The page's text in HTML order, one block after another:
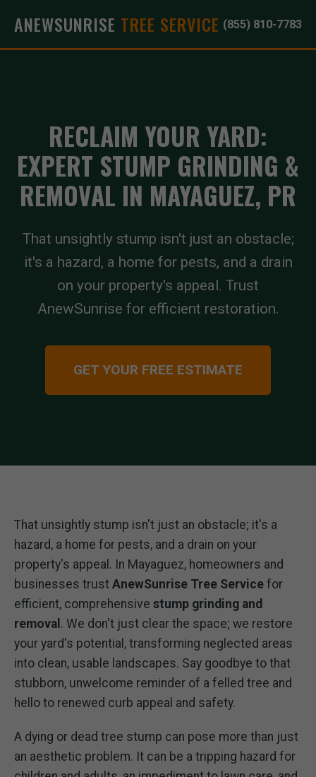
ANEWSUNRISE TREE SERVICE (855) 810-7783
RECLAIM YOUR YARD:
EXPERT STUMP GRINDING &
REMOVAL IN MAYAGUEZ, PR
That unsightly stump isn't just an obstacle;
it's a hazard, a home for pests, and a drain
on your property's appeal. Trust
AnewSunrise for efficient restoration.
GET YOUR FREE ESTIMATE
That unsightly stump isn't just an obstacle; it's a
hazard, a home for pests, and a drain on your
property's appeal. In Mayaguez, homeowners and
businesses trust AnewSunrise Tree Service for
efficient, comprehensive stump grinding and
removal . We don't just clear the space; we restore
your yard's potential, transforming neglected areas
into clean, usable landscapes. Say goodbye to that
stubborn, unwelcome reminder of a felled tree and
hello to renewed curb appeal and safety.
A dying or dead tree stump can pose more than just
an aesthetic problem. It can be a tripping hazard for